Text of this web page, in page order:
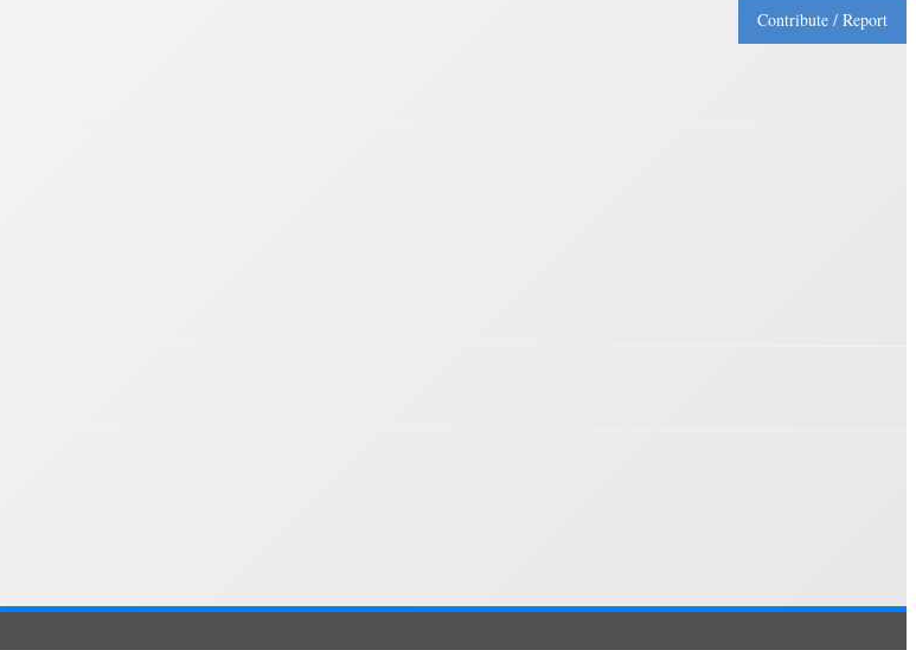
Contribute / Report